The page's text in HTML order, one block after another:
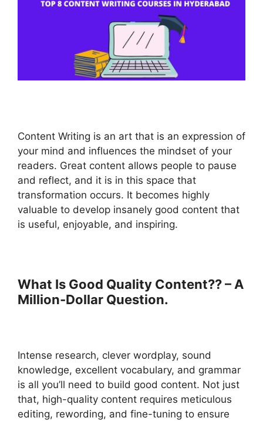
Content Writing is an art that is an expression of
your mind and influences the mindset of your
readers. Great content allows people to pause
and reflect, and it is in this space that
transformation occurs. It becomes highly
valuable to develop insanely good content that
is useful, enjoyable, and inspiring.
What Is Good Quality Content?? – A
Million-Dollar Question.
Intense research, clever wordplay, sound
knowledge, excellent vocabulary, and grammar
is all you’ll need to build good content. Not just
that, high-quality content requires meticulous
editing, rewording, and fine-tuning to ensure